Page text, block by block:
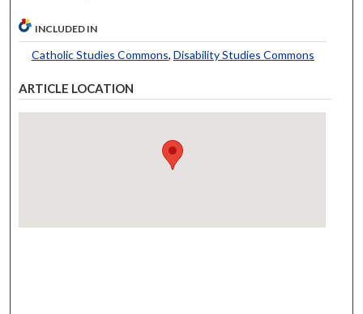
INCLUDED IN
Catholic Studies Commons, Disability Studies Commons
ARTICLE LOCATION